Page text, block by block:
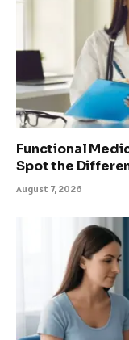
Functional
Spot the
August 7, 2026